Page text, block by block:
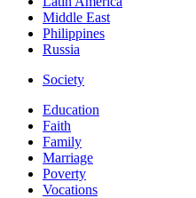
Middle East
Philippines
Russia
Society
Education
Faith
Family
Marriage
Poverty
Vocations